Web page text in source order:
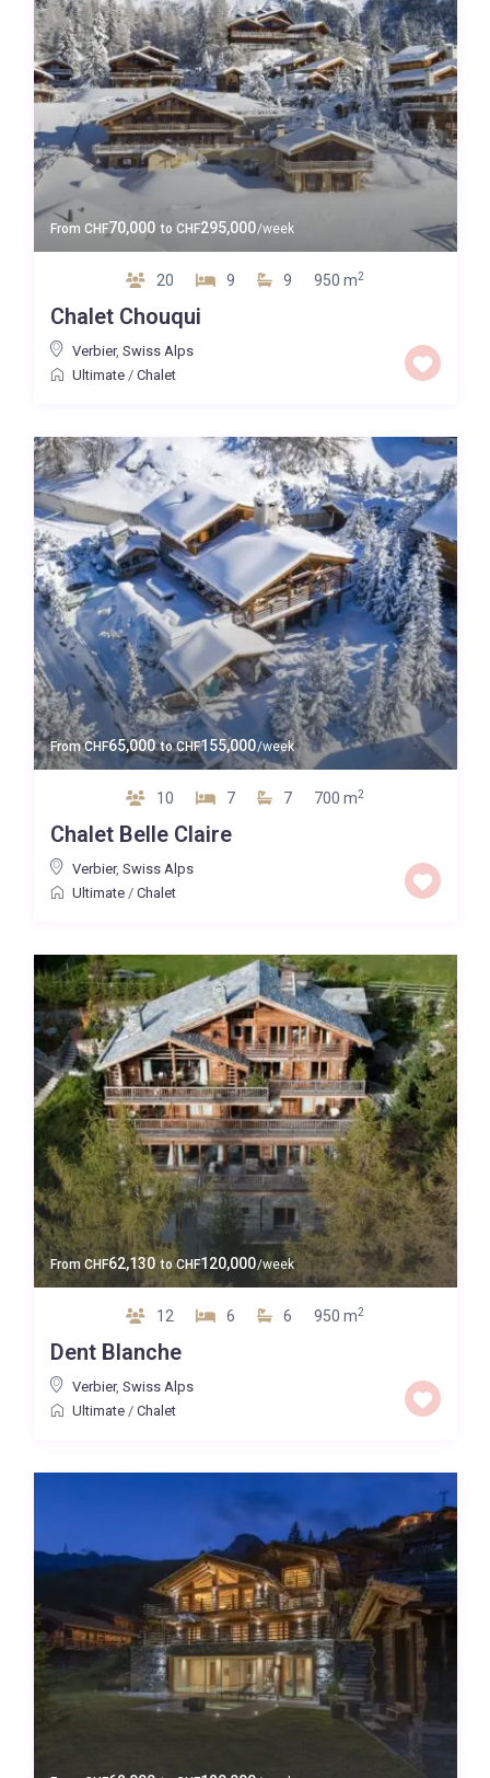
From CHF70,000 to CHF295,000/week
20 9 9 950 m2
Chalet Chouqui
Verbier, Swiss Alps
Ultimate/ Chalet
FromCHF65,000 toCHF155,000/week
10 7 7 700 m2
Chalet Belle Claire
Verbier, Swiss Alps
Ultimate/ Chalet
From CHF62,130 toCHF120,000/week
12 6 6 950 m2
Dent Blanche
Verbier, Swiss Alps
Ultimate/ Chalet